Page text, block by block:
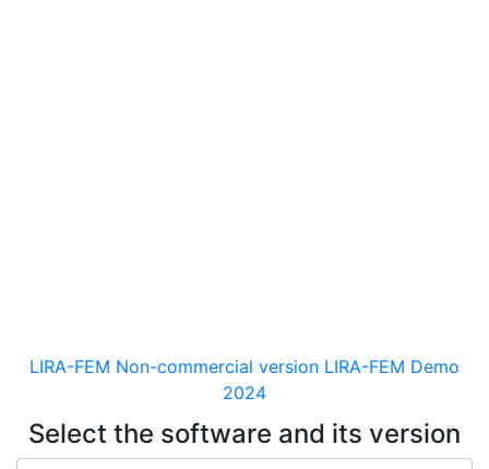
LIRA-FEM Non-commercial version LIRA-FEM Demo
2024
Select the software and its version